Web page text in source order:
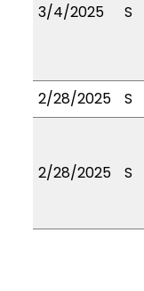
3/4/2025 S
2/28/2025
S
2/28/2025 S